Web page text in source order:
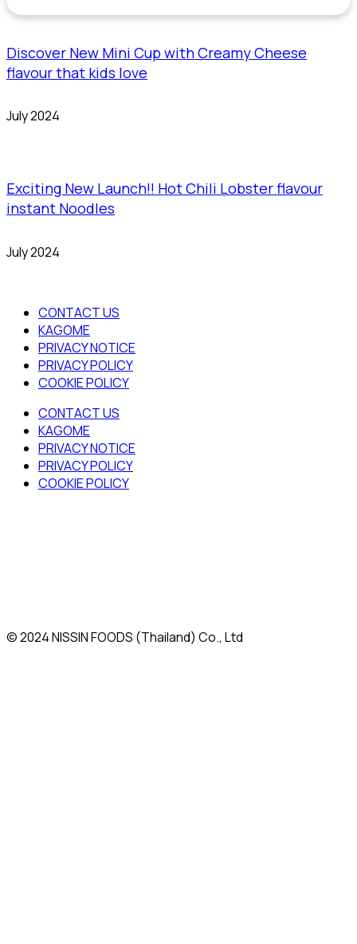
Discover New Mini Cup with Creamy Cheese
flavour that kids love
July 2024
Exciting New Launch!! Hot Chili Lobster flavour
instant Noodles
July 2024
CONTACT US
KAGOME
PRIVACY NOTICE
PRIVACY POLICY
COOKIE POLICY
CONTACT US
KAGOME
PRIVACY NOTICE
PRIVACY POLICY
COOKIE POLICY
© 2024 NISSIN FOODS (Thailand) Co., Ltd